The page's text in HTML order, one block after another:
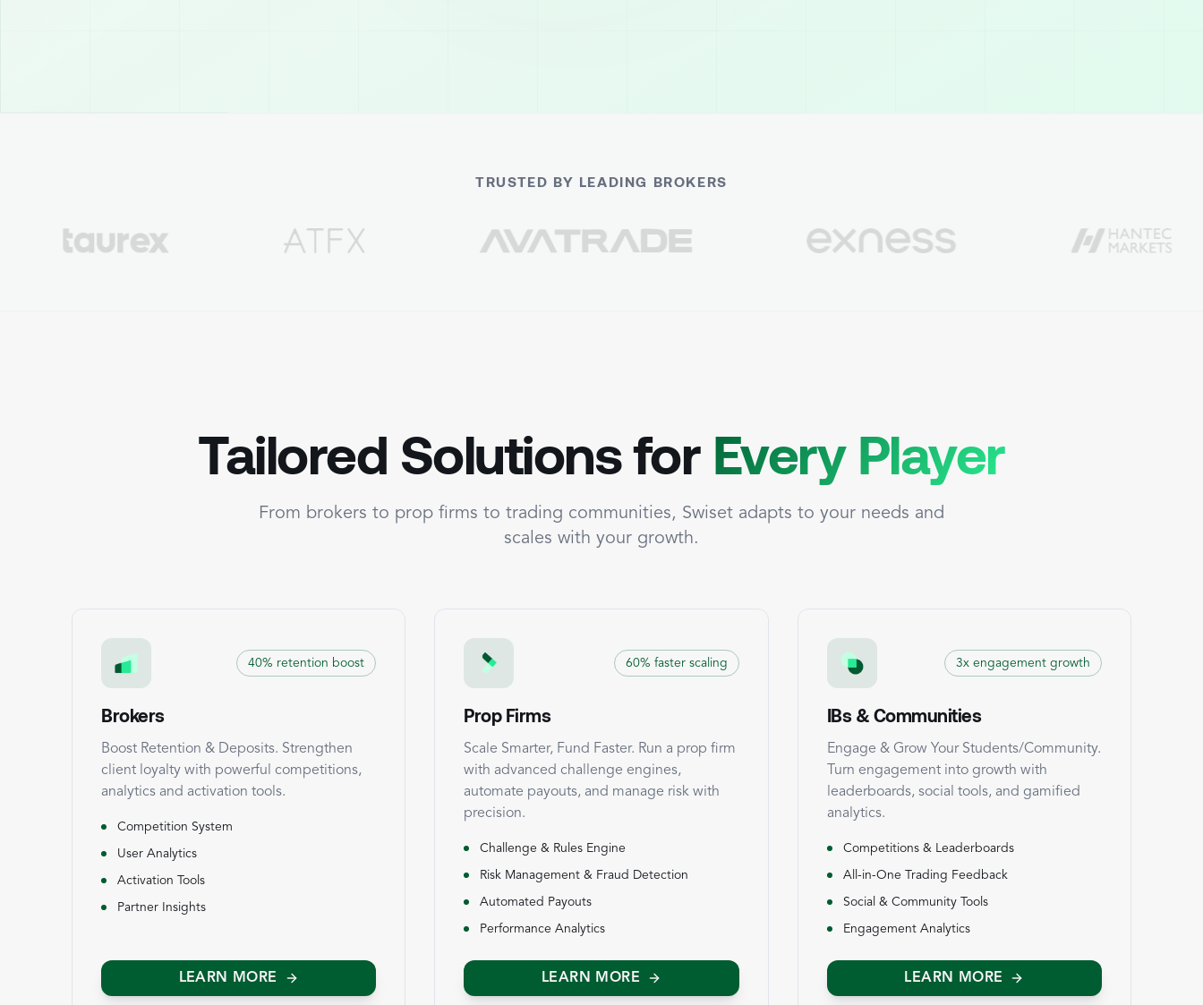
TRUSTED BY LEADING BROKERS
Tailored Solutions for Every Player
From brokers to prop firms to trading communities, Swiset adapts to your needs and
scales with your growth.
40% retention boost
Brokers
Boost Retention & Deposits. Strengthen
client loyalty with powerful competitions,
analytics and activation tools.
Competition System
User Analytics
Activation Tools
Partner Insights
LEARN MORE
60% faster scaling
Prop Firms
Scale Smarter, Fund Faster. Run a prop firm
with advanced challenge engines,
automate payouts, and manage risk with
precision.
Challenge & Rules Engine
Risk Management & Fraud Detection
Automated Payouts
Performance Analytics
LEARN MORE
3x engagement growth
IBs & Communities
Engage & Grow Your Students/Community.
Turn engagement into growth with
leaderboards, social tools, and gamified
analytics.
Competitions & Leaderboards
All-in-One Trading Feedback
Social & Community Tools
Engagement Analytics
LEARN MORE